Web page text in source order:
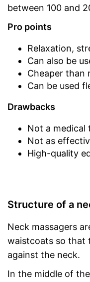
between 100 and
Pro points
Relaxation,
Can also be
Cheaper than
Can be used
Drawbacks
Not a medical
Not as
High-quality
Structure of a
Neck massagers
waistcoats so that
against the neck.
In the middle of